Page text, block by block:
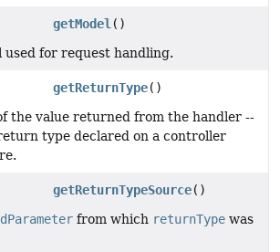
getModel ()
for request handling.
getReturnType()
the value returned from the handler --
type declared on a controller
getReturnTypeSource()
from which returnType was